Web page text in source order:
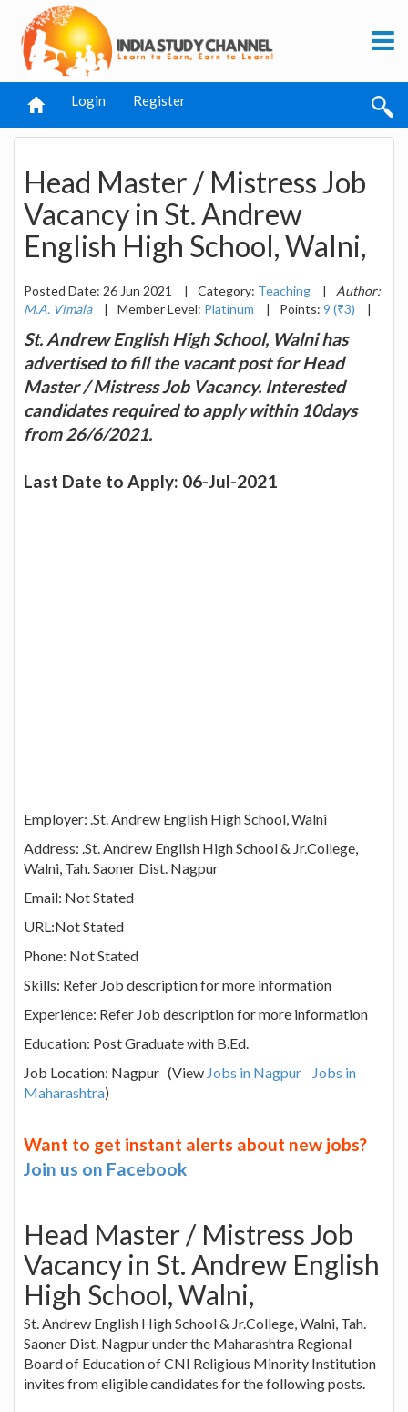
Login Register
Head Master / Mistress Job
Vacancy in St. Andrew
English High School, Walni,
Posted Date: 26 Jun 2021 | Category: Teaching |
Author:
M.A. Vimala
| Member Level: Platinum | Points: 9 (₹3) |
St. Andrew English High School, Walni has
advertised to fill the vacant post for Head
Master / Mistress Job Vacancy. Interested
candidates required to apply within 10days
from 26/6/2021.
Last Date to Apply: 06-Jul-2021
Employer: .St. Andrew English High School, Walni
Address: .St. Andrew English High School & Jr.College,
Walni, Tah. Saoner Dist. Nagpur
Email: Not Stated
URL:Not Stated
Phone: Not Stated
Skills: Refer Job description for more information
Experience: Refer Job description for more information
Education: Post Graduate with B.Ed.
Job Location: Nagpur (View Jobs in Nagpur
Jobs in
Maharashtra)
Want to get instant alerts about new jobs?
Join us on Facebook
Head Master / Mistress Job
Vacancy in St. Andrew English
High School, Walni,
St. Andrew English High School & Jr.College, Walni, Tah.
Saoner Dist. Nagpur under the Maharashtra Regional
Board of Education of CNI Religious Minority Institution
invites from eligible candidates for the following posts.